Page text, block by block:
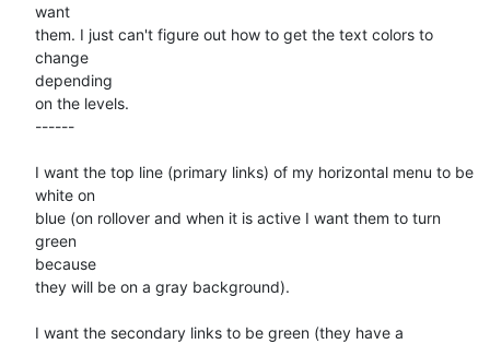
want
them. I just can't figure out how to get the text colors to
change
depending
on the levels.
------
I want the top line (primary links) of my horizontal menu to be
white on
blue (on rollover and when it is active I want them to turn
green
because
they will be on a gray background).
I want the secondary links to be green (they have a